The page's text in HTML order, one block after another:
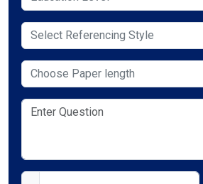
Select Service Required
Select Service Required